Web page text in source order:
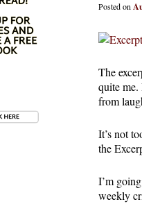
Posted on
The
quite
from
It’s not
the
I’m
weekly